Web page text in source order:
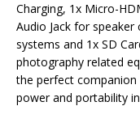
Charging, 1x Micro-
Audio Jack for
systems and 1x SD
photography related
the perfect companion
power and portability